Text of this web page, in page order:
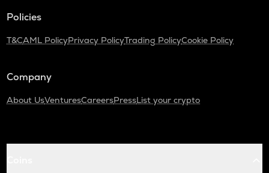
Policies
T&CAML PolicyPrivacy PolicyTrading PolicyCookie Policy
Company
About UsVenturesCareersPressList your crypto